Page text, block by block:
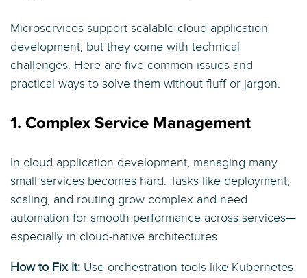
Microservices support scalable cloud application
development, but they come with technical
challenges. Here are five common issues and
practical ways to solve them without fluff or jargon.
1. Complex Service Management
In cloud application development, managing many
small services becomes hard. Tasks like deployment,
scaling, and routing grow complex and need
automation for smooth performance across services—
especially in cloud-native architectures.
How to Fix It: Use orchestration tools like Kubernetes